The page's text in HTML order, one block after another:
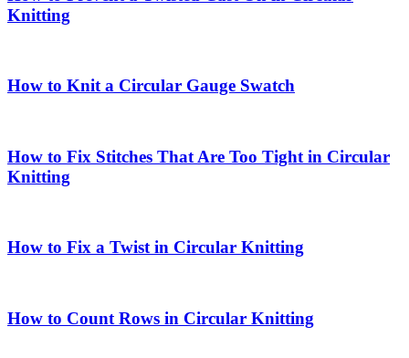
Knitting
How to Knit a Circular Gauge Swatch
How to Fix Stitches That Are Too Tight in Circular
Knitting
How to Fix a Twist in Circular Knitting
How to Count Rows in Circular Knitting